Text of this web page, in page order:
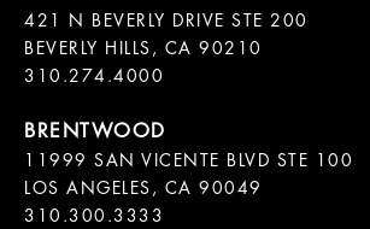
421 N BEVERLY DRIVE STE 200
BEVERLY HILLS, CA 90210
11999 SAN VICENTE BLVD STE 100
LOS ANGELES, CA 90049
310.300.3333